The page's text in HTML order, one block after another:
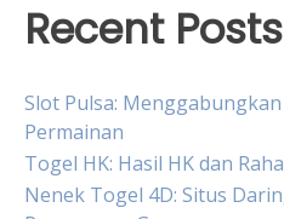
Recent Posts
Slot Pulsa:
Permainan
Togel HK: Hasil HK dan
Nenek Togel 4D: Situs